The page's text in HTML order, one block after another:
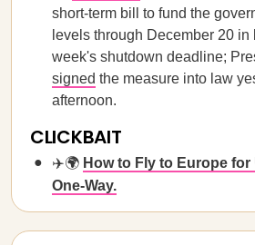
short-term bill to fund the
levels through December 20
week's shutdown deadline;
signed the measure into law
afternoon.
CLICKBAIT
✈️🌍 How to Fly to Europe for
One-Way.